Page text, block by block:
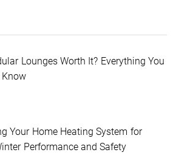
Lounges Worth It? Everything You
Know
Your Home Heating System for
Performance and Safety